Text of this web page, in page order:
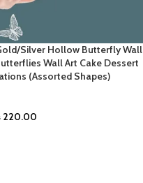
Silver Hollow Butterfly Wall
Wall Art Cake Dessert
(Assorted Shapes)
220.00